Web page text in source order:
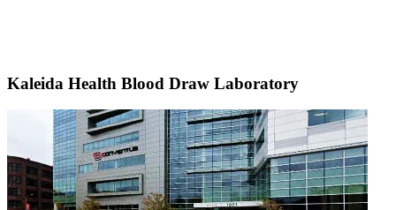
Kaleida Health Blood Draw Laboratory